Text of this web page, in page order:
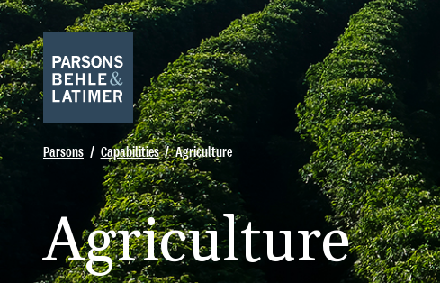
Parsons Capabilities Agriculture
Agriculture